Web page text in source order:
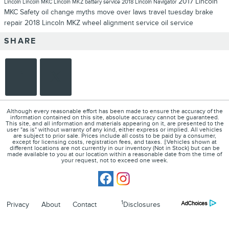
Lincoln Lincoln MKC Lincoln MKZ battery service 2018 Lincoln Navigator
MKC Safety oil change myths move over laws travel tuesday brake
repair 2018 Lincoln MKZ wheel alignment service oil service
SHARE
Although every reasonable effort has been made to ensure the accuracy of the
information contained on this site, absolute accuracy cannot be guaranteed.
This site, and all information and materials appearing on it, are presented to the
user "as is" without warranty of any kind, either express or implied. All vehicles
are subject to prior sale. Prices include all costs to be paid by a consumer,
except for licensing costs, registration fees, and taxes. ‡Vehicles shown at
different locations are not currently in our inventory (Not in Stock) but can be
made available to you at our location within a reasonable date from the time of
your request, not to exceed one week.
Privacy About Contact 1 Disclosures